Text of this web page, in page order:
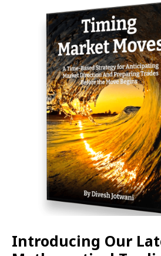
Introducing Our